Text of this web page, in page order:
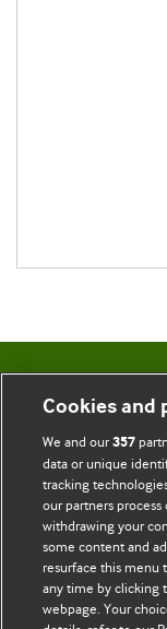
Comment and
The views and
those of the
represent the
replace medical
and conditions.
Cookies and
We and our357
data or unique
tracking
our partners
withdrawing your
some content and
resurface this menu
any time by clicking
webpage. Your